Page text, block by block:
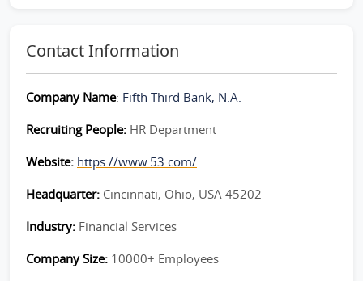
Contact Information
Company Name: Fifth Third Bank, N.A.
Recruiting People: HR Department
Website: https://www.53.com/
Headquarter: Cincinnati, Ohio, USA 45202
Industry: Financial Services
Company Size: 10000+ Employees